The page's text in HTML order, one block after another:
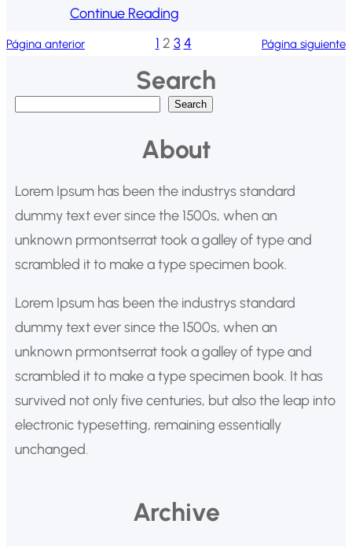
Continue Reading
Página anterior 1 2 3 4 Página siguiente
Search
Search
About
Lorem Ipsum has been the industrys standard
dummy text ever since the 1500s, when an
unknown prmontserrat took a galley of type and
scrambled it to make a type specimen book.
Lorem Ipsum has been the industrys standard
dummy text ever since the 1500s, when an
unknown prmontserrat took a galley of type and
scrambled it to make a type specimen book. It has
survived not only five centuries, but also the leap into
electronic typesetting, remaining essentially
unchanged.
Archive